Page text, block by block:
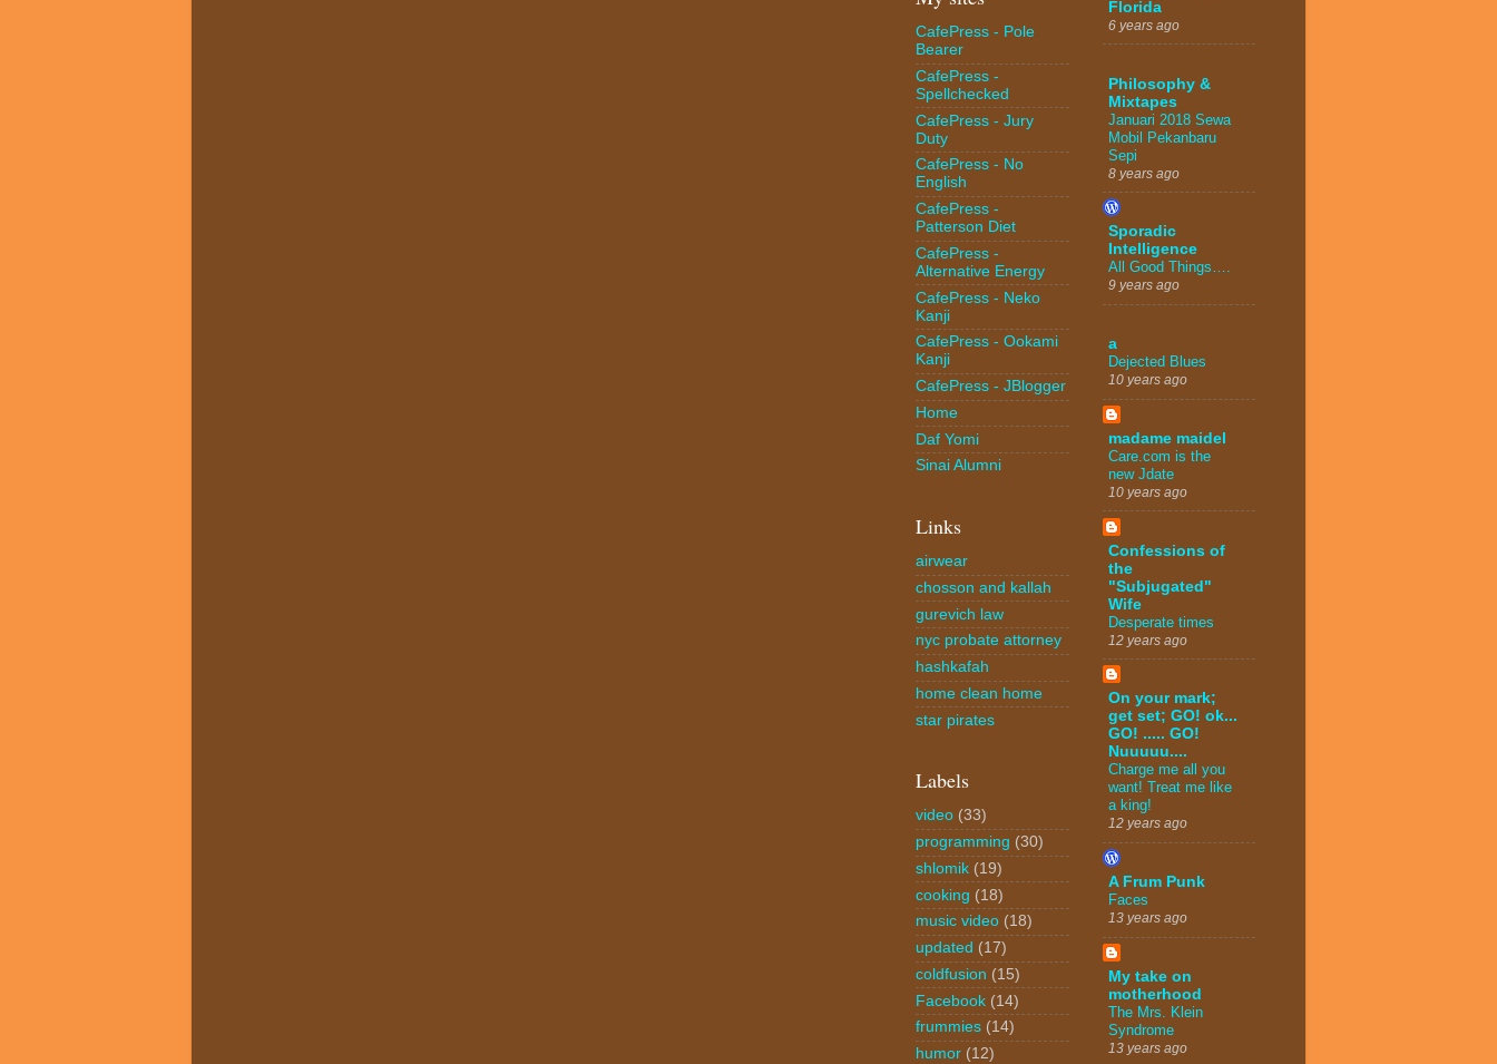
CafePress - Pole
Bearer
CafePress -
Spellchecked
CafePress - Jury
Duty
CafePress - No
English
CafePress -
Patterson Diet
CafePress -
Alternative Energy
CafePress - Neko
Kanji
CafePress - Ookami
Kanji
CafePress - JBlogger
Home
Daf Yomi
Sinai Alumni
Links
airwear
chosson and kallah
gurevich law
nyc probate attorney
hashkafah
home clean home
star pirates
Labels
video (33)
programming (30)
shlomik (19)
cooking (18)
music video (18)
updated (17)
coldfusion (15)
Facebook (14)
frummies (14)
humor (12)
Florida
6 years ago
Philosophy &
Mixtapes
Januari 2018 Sewa
Mobil Pekanbaru
Sepi
8 years ago
Sporadic
Intelligence
All Good Things….
9 years ago
a
Dejected Blues
10 years ago
madame maidel
Care.com is the
new Jdate
10 years ago
Confessions of
the
"Subjugated"
Wife
Desperate times
12 years ago
On your mark;
get set; GO! ok...
GO! ..... GO!
Nuuuuu....
Charge me all you
want! Treat me like
a king!
12 years ago
A Frum Punk
Faces
13 years ago
My take on
motherhood
The Mrs. Klein
Syndrome
13 years ago